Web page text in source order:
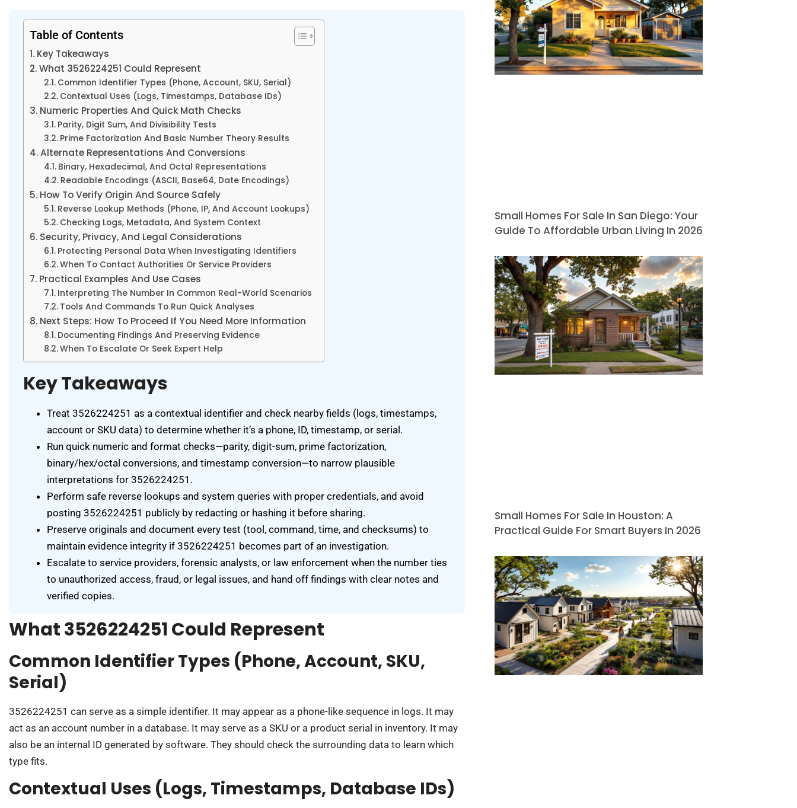
Table of Contents
Key Takeaways
What 3526224251 Could Represent
Common Identifier Types (Phone, Account, SKU, Serial)
Contextual Uses (Logs, Timestamps, Database IDs)
Numeric Properties And Quick Math Checks
Parity, Digit Sum, And Divisibility Tests
Prime Factorization And Basic Number Theory Results
Alternate Representations And Conversions
Binary, Hexadecimal, And Octal Representations
Readable Encodings (ASCII, Base64, Date Encodings)
How To Verify Origin And Source Safely
Reverse Lookup Methods (Phone, IP, And Account Lookups)
Checking Logs, Metadata, And System Context
Security, Privacy, And Legal Considerations
Protecting Personal Data When Investigating Identifiers
When To Contact Authorities Or Service Providers
Practical Examples And Use Cases
Interpreting The Number In Common Real-World Scenarios
Tools And Commands To Run Quick Analyses
Next Steps: How To Proceed If You Need More Information
Documenting Findings And Preserving Evidence
When To Escalate Or Seek Expert Help
Key Takeaways
Treat 3526224251 as a contextual identifier and check nearby fields (logs, timestamps,
account or SKU data) to determine whether it’s a phone, ID, timestamp, or serial.
Run quick numeric and format checks—parity, digit-sum, prime factorization,
binary/hex/octal conversions, and timestamp conversion—to narrow plausible
interpretations for 3526224251.
Perform safe reverse lookups and system queries with proper credentials, and avoid
posting 3526224251 publicly by redacting or hashing it before sharing.
Preserve originals and document every test (tool, command, time, and checksums) to
maintain evidence integrity if 3526224251 becomes part of an investigation.
Escalate to service providers, forensic analysts, or law enforcement when the number ties
to unauthorized access, fraud, or legal issues, and hand off findings with clear notes and
verified copies.
What 3526224251 Could Represent
Common Identifier Types (Phone, Account, SKU,
Serial)
3526224251 can serve as a simple identifier. It may appear as a phone-like sequence in logs. It may
act as an account number in a database. It may serve as a SKU or a product serial in inventory. It may
also be an internal ID generated by software. They should check the surrounding data to learn which
type fits.
Contextual Uses (Logs, Timestamps, Database IDs)
Small Homes For Sale In San Diego: Your
Guide To Affordable Urban Living In 2026
Small Homes For Sale In Houston: A
Practical Guide For Smart Buyers In 2026